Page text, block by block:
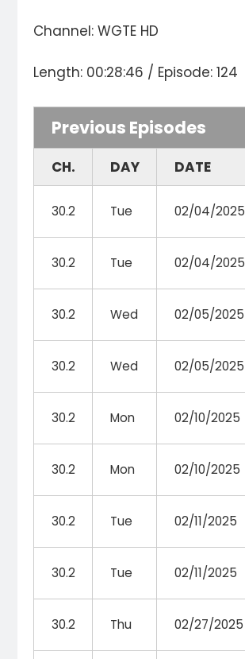
Channel: WGTE HD
Length: 00:28:46 / Episode: 124
Previous Episodes
CH. DAY DATE
30.2 Tue 02/04/2025
30.2 Tue 02/04/2025
30.2 Wed 02/05/2025
30.2 Wed 02/05/2025
30.2 Mon 02/10/2025
30.2 Mon 02/10/2025
30.2 Tue 02/11/2025
30.2 Tue 02/11/2025
30.2 Thu 02/27/2025